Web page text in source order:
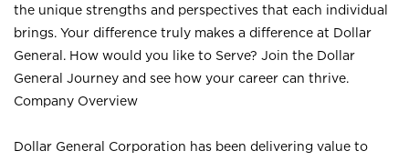
the unique strengths and perspectives that each individual
brings. Your difference truly makes a difference at Dollar
General. How would you like to Serve? Join the Dollar
General Journey and see how your career can thrive.
Company Overview
Dollar General Corporation has been delivering value to